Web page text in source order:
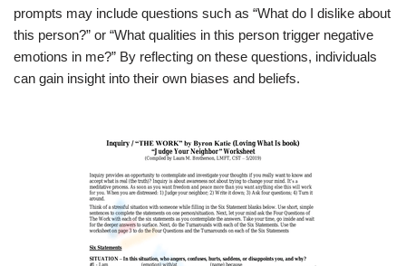
prompts may include questions such as “What do I dislike about
this person?” or “What qualities in this person trigger negative
emotions in me?” By reflecting on these questions, individuals
can gain insight into their own biases and beliefs.